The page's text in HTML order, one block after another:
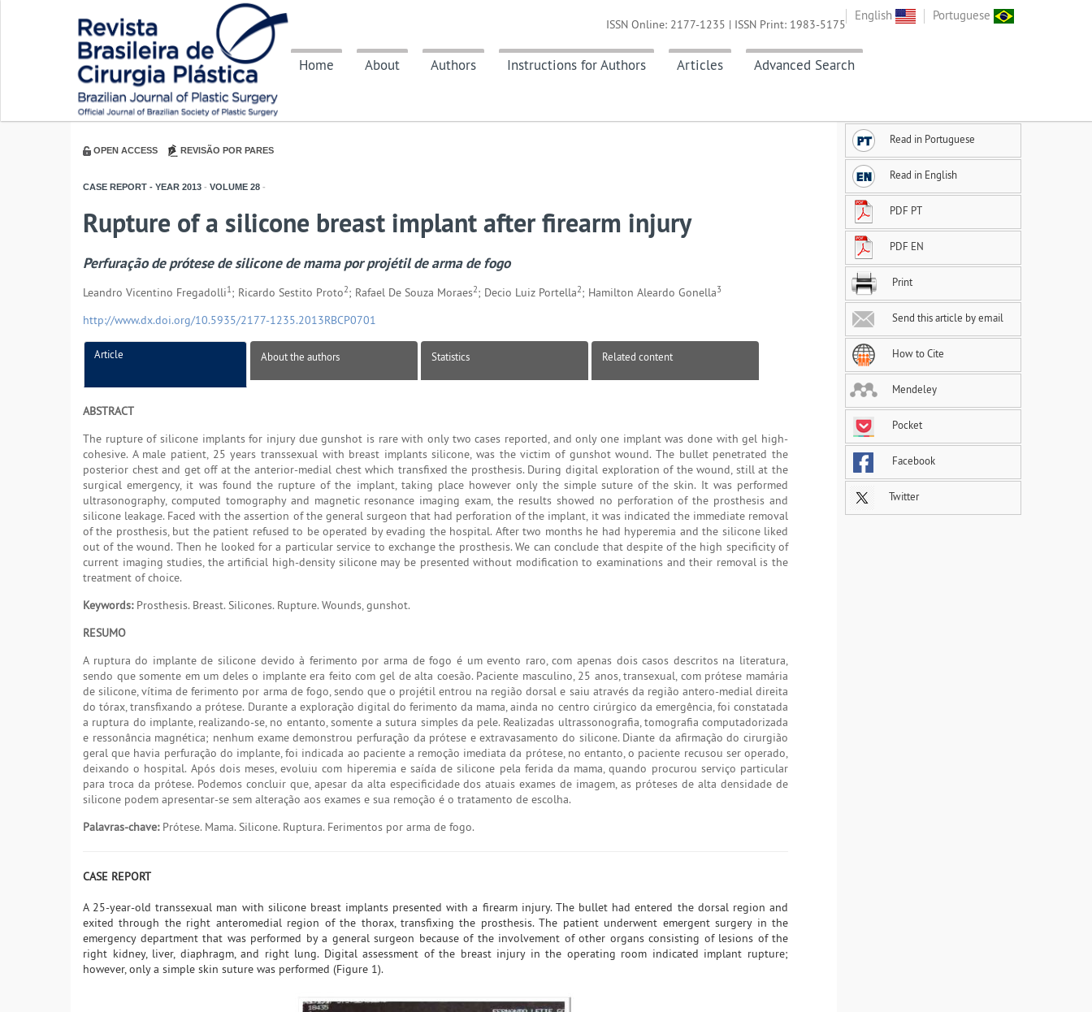
English Portuguese
Home About Authors Instructions for Authors Articles Advanced Search
ISSN Online: 2177-1235 | ISSN Print: 1983-5175
OPEN ACCESS REVISÃO POR PARES
CASE REPORT - YEAR 2013 - VOLUME 28 -
Rupture of a silicone breast implant after firearm injury
Perfuração de prótese de silicone de mama por projétil de arma de fogo
Leandro Vicentino Fregadolli1; Ricardo Sestito Proto2; Rafael De Souza Moraes2; Decio Luiz Portella2; Hamilton Aleardo Gonella3
http://www.dx.doi.org/10.5935/2177-1235.2013RBCP0701
Article About the authors Statistics Related content
ABSTRACT
The rupture of silicone implants for injury due gunshot is rare with only two cases reported, and only one implant was done with gel high-
cohesive. A male patient, 25 years transsexual with breast implants silicone, was the victim of gunshot wound. The bullet penetrated the
posterior chest and get off at the anterior-medial chest which transfixed the prosthesis. During digital exploration of the wound, still at the
surgical emergency, it was found the rupture of the implant, taking place however only the simple suture of the skin. It was performed
ultrasonography, computed tomography and magnetic resonance imaging exam, the results showed no perforation of the prosthesis and
silicone leakage. Faced with the assertion of the general surgeon that had perforation of the implant, it was indicated the immediate removal
of the prosthesis, but the patient refused to be operated by evading the hospital. After two months he had hyperemia and the silicone liked
out of the wound. Then he looked for a particular service to exchange the prosthesis. We can conclude that despite of the high specificity of
current imaging studies, the artificial high-density silicone may be presented without modification to examinations and their removal is the
treatment of choice.
Keywords:Prosthesis. Breast. Silicones. Rupture. Wounds, gunshot.
RESUMO
A ruptura do implante de silicone devido à ferimento por arma de fogo é um evento raro, com apenas dois casos descritos na literatura,
sendo que somente em um deles o implante era feito com gel de alta coesão. Paciente masculino, 25 anos, transexual, com prótese mamária
de silicone, vítima de ferimento por arma de fogo, sendo que o projétil entrou na região dorsal e saiu através da região antero-medial direita
do tórax, transfixando a prótese. Durante a exploração digital do ferimento da mama, ainda no centro cirúrgico da emergência, foi constatada
a ruptura do implante, realizando-se, no entanto, somente a sutura simples da pele. Realizadas ultrassonografia, tomografia computadorizada
e ressonância magnética; nenhum exame demonstrou perfuração da prótese e extravasamento do silicone. Diante da afirmação do cirurgião
geral que havia perfuração do implante, foi indicada ao paciente a remoção imediata da prótese, no entanto, o paciente recusou ser operado,
deixando o hospital. Após dois meses, evoluiu com hiperemia e saída de silicone pela ferida da mama, quando procurou serviço particular
para troca da prótese. Podemos concluir que, apesar da alta especificidade dos atuais exames de imagem, as próteses de alta densidade de
silicone podem apresentar-se sem alteração aos exames e sua remoção é o tratamento de escolha.
Palavras-chave:Prótese. Mama. Silicone. Ruptura. Ferimentos por arma de fogo.
CASE REPORT
A 25-year-old transsexual man with silicone breast implants presented with a firearm injury. The bullet had entered the dorsal region and
exited through the right anteromedial region of the thorax, transfixing the prosthesis. The patient underwent emergent surgery in the
emergency department that was performed by a general surgeon because of the involvement of other organs consisting of lesions of the
right kidney, liver, diaphragm, and right lung. Digital assessment of the breast injury in the operating room indicated implant rupture;
however, only a simple skin suture was performed (Figure 1).
Read in Portuguese
Read in English
PDF PT
PDF EN
Print
Send this article by email
How to Cite
Mendeley
Pocket
Facebook
Twitter